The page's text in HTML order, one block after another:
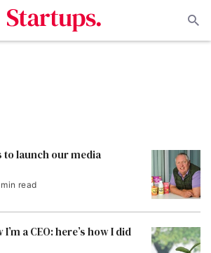
to launch our media
read
a CEO: here’s how I did